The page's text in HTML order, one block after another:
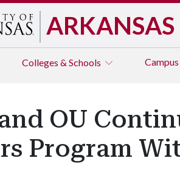
ARKANSAS
Colleges & Schools Campus
OU
Program